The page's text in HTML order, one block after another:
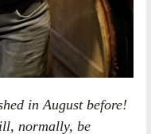
in August before!
normally, be